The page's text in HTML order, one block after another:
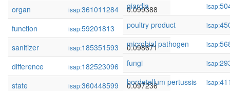
organ
isap:361011284
0.099388
function
isap:59201813
0.099178
sanitizer
isap:185351593
0.098671
difference
isap:182523096
0.097403
state
isap:360448599
0.097236
giardia
isap:
poultry product
isap:
microbial pathogen
isap:
fungi
isap:
bordetellum pertussis
isap: